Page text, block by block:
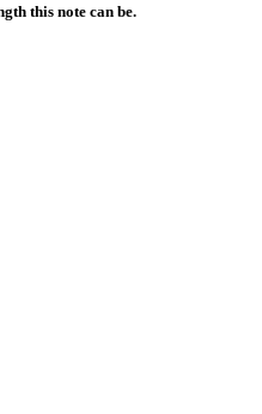
this note can be.